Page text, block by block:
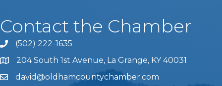
Contact the Chamber
Phone icon and link
(502) 222-1635
204 South 1st Avenue, La Grange, KY 40031
david@oldhamcountychamber.com